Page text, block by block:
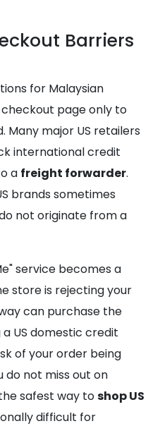
Barriers
for Malaysian
page only to
Many major US retailers
international credit
a freight forwarder.
brands sometimes
not originate from a
service becomes a
store is rejecting your
can purchase the
US domestic credit
of your order being
do not miss out on
safest way toshop US
difficult for